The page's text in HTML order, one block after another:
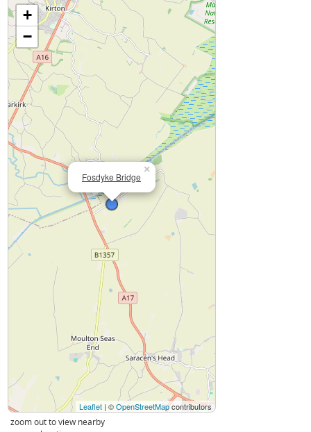
Fosdyke Bridge
×
+
−
Leaflet | ©OpenStreetMapcontributors
zoom out to view nearby